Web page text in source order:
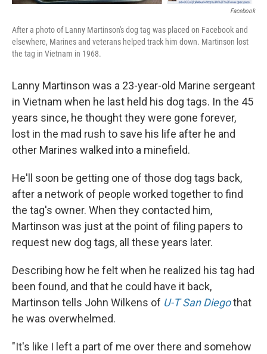
Facebook
After a photo of Lanny Martinson's dog tag was placed on Facebook and
elsewhere, Marines and veterans helped track him down. Martinson lost
the tag in Vietnam in 1968.
Lanny Martinson was a 23-year-old Marine sergeant
in Vietnam when he last held his dog tags. In the 45
years since, he thought they were gone forever,
lost in the mad rush to save his life after he and
other Marines walked into a minefield.
He'll soon be getting one of those dog tags back,
after a network of people worked together to find
the tag's owner. When they contacted him,
Martinson was just at the point of filing papers to
request new dog tags, all these years later.
Describing how he felt when he realized his tag had
been found, and that he could have it back,
Martinson tells John Wilkens of U-T San Diegothat
he was overwhelmed.
"It's like I left a part of me over there and somehow